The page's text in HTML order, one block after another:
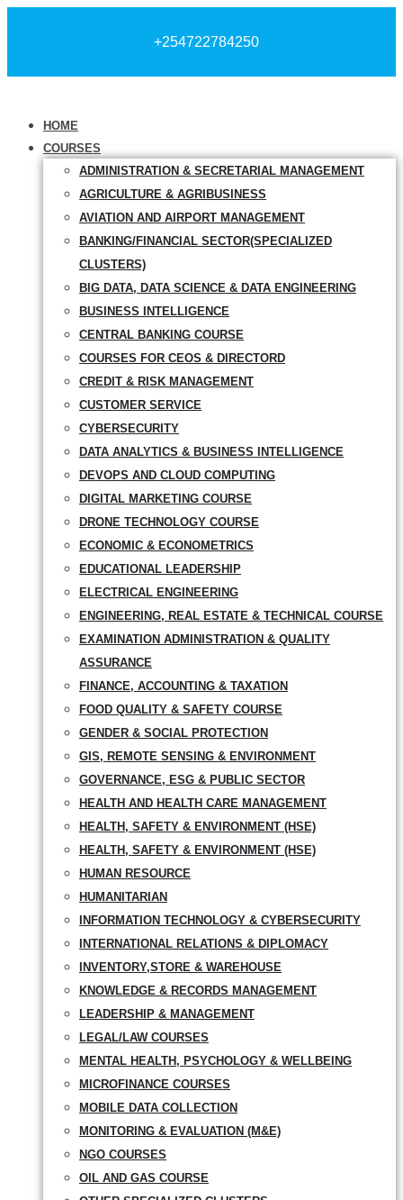
+254722784250
HOME
COURSES
ADMINISTRATION & SECRETARIAL MANAGEMENT
AGRICULTURE & AGRIBUSINESS
AVIATION AND AIRPORT MANAGEMENT
BANKING/FINANCIAL SECTOR(SPECIALIZED
CLUSTERS)
BIG DATA, DATA SCIENCE & DATA ENGINEERING
BUSINESS INTELLIGENCE
CENTRAL BANKING COURSE
COURSES FOR CEOS & DIRECTORD
CREDIT & RISK MANAGEMENT
CUSTOMER SERVICE
CYBERSECURITY
DATA ANALYTICS & BUSINESS INTELLIGENCE
DEVOPS AND CLOUD COMPUTING
DIGITAL MARKETING COURSE
DRONE TECHNOLOGY COURSE
ECONOMIC & ECONOMETRICS
EDUCATIONAL LEADERSHIP
ELECTRICAL ENGINEERING
ENGINEERING, REAL ESTATE & TECHNICAL COURSE
EXAMINATION ADMINISTRATION & QUALITY
ASSURANCE
FINANCE, ACCOUNTING & TAXATION
FOOD QUALITY & SAFETY COURSE
GENDER & SOCIAL PROTECTION
GIS, REMOTE SENSING & ENVIRONMENT
GOVERNANCE, ESG & PUBLIC SECTOR
HEALTH AND HEALTH CARE MANAGEMENT
HEALTH, SAFETY & ENVIRONMENT (HSE)
HEALTH, SAFETY & ENVIRONMENT (HSE)
HUMAN RESOURCE
HUMANITARIAN
INFORMATION TECHNOLOGY & CYBERSECURITY
INTERNATIONAL RELATIONS & DIPLOMACY
INVENTORY,STORE & WAREHOUSE
KNOWLEDGE & RECORDS MANAGEMENT
LEADERSHIP & MANAGEMENT
LEGAL/LAW COURSES
MENTAL HEALTH, PSYCHOLOGY & WELLBEING
MICROFINANCE COURSES
MOBILE DATA COLLECTION
MONITORING & EVALUATION (M&E)
NGO COURSES
OIL AND GAS COURSE